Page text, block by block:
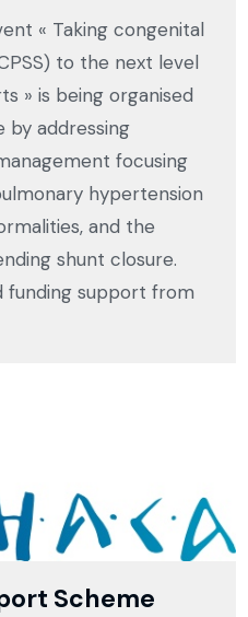
« Taking congenital
to the next level
» is being organised
addressing
focusing
hypertension
and the
shunt closure.
funding support from
Scheme